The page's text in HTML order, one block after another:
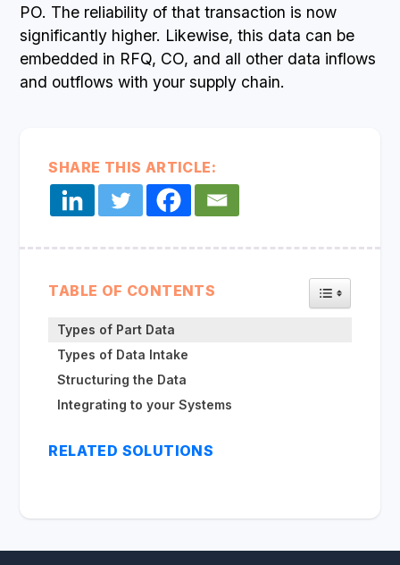
PO. The reliability of that transaction is now
significantly higher. Likewise, this data can be
embedded in RFQ, CO, and all other data inflows
and outflows with your supply chain.
SHARE THIS ARTICLE:
TABLE OF CONTENTS TOGGLE
Types of Part Data
Types of Data Intake
Structuring the Data
Integrating to your Systems
RELATED SOLUTIONS